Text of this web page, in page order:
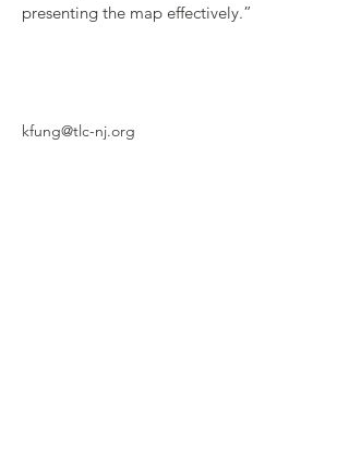
presenting the map effectively.”
kfung@tlc-nj.org